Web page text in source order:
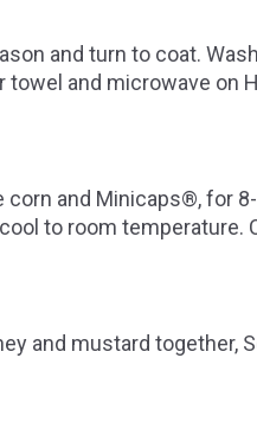
and turn to coat.
towel and microwave on
corn and Minicaps®, for
to room temperature.
and mustard together,